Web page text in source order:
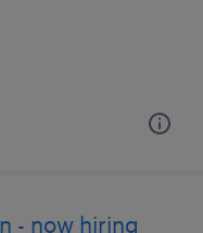
- now hiring